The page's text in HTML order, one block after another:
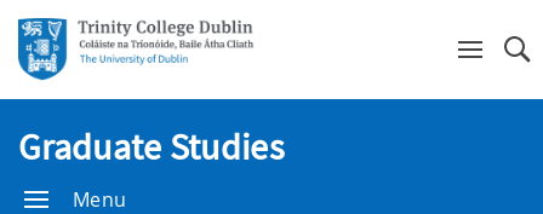
Graduate Studies
Menu